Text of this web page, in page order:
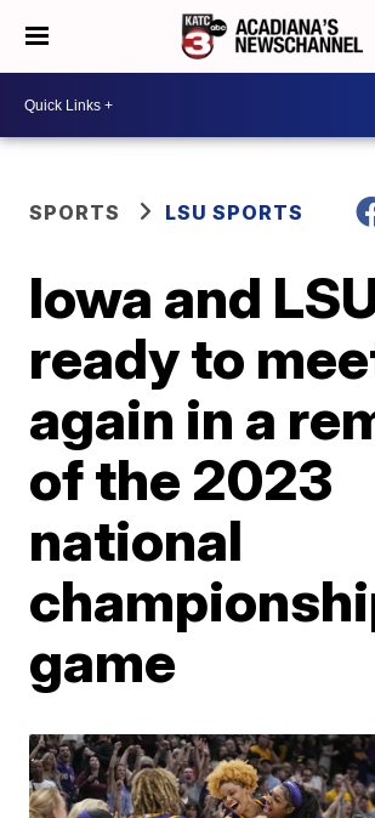
SPORTS LSU SPORTS
Iowa and
ready to
again in a
of the 2023
national
game